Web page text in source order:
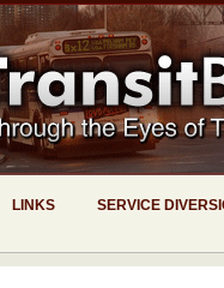
LINKS SERVICE